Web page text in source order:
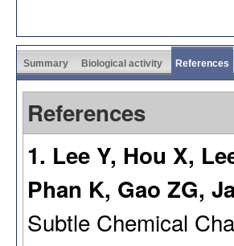
Summary Biological activity References
References
1. Lee Y, Hou X,
Phan K, Gao ZG,
Subtle Chemical